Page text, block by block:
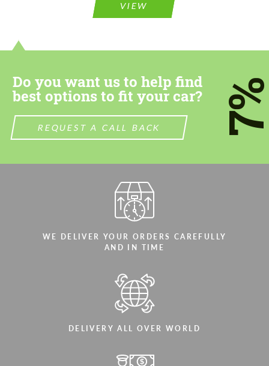
VIEW
Do you want us to help find
best options to fit your car?
REQUEST A CALL BACK
WE DELIVER YOUR ORDERS CAREFULLY
AND IN TIME
DELIVERY ALL OVER WORLD